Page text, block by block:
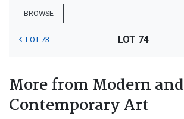
BROWSE
LOT 73 LOT 74
More from Modern and
Contemporary Art